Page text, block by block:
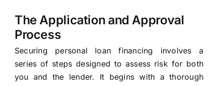
The Application and Approval
Process
Securing personal loan financing involves a
series of steps designed to assess risk for both
you and the lender. It begins with a thorough